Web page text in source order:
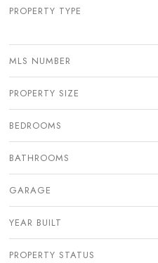
PROPERTY TYPE
MLS NUMBER
PROPERTY SIZE
BEDROOMS
BATHROOMS
GARAGE
YEAR BUILT
PROPERTY STATUS